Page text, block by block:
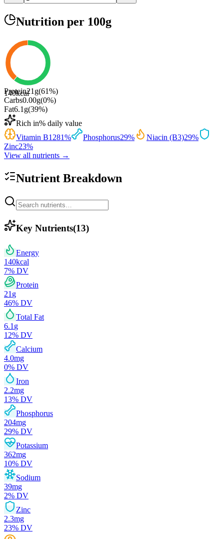
Nutrition per 100g
140kcal
Protein21 g(61%)
Carbs0.00g(0%)
Fat6.1 g(39%)
Rich in% daily value
Vitamin B1281% Phosphorus29% Niacin (B3)29%
Zinc23%
View all nutrients →
Nutrient Breakdown
Key Nutrients(13)
Energy
140kcal
7% DV
Protein
21 g
46% DV
Total Fat
6.1 g
12% DV
Calcium
4.0mg
0% DV
Iron
2.2mg
13% DV
Phosphorus
204mg
29% DV
Potassium
362mg
10% DV
Sodium
39mg
2% DV
Zinc
2.3mg
23% DV